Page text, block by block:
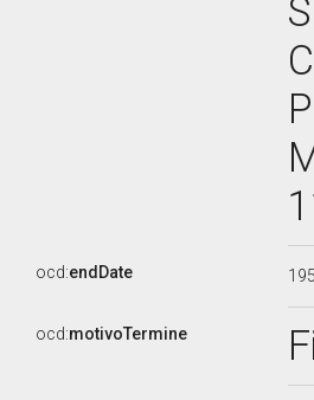
ocd:endDate
ocd:motivoTermine